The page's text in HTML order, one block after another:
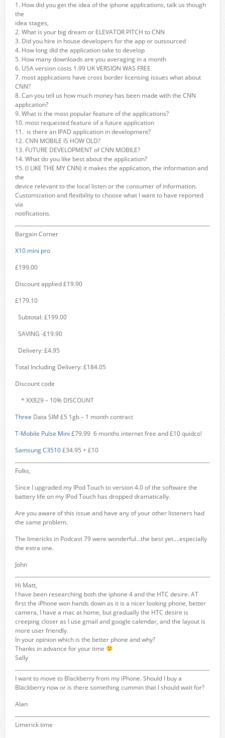
1. How did you get the idea of the iphone applications, talk us though
the
idea stages,
2. What is your big dream or ELEVATOR PITCH to CNN
3. Did you hire in house developers for the app or outsourced
4. How long did the application take to develop
5. How many downloads are you averaging in a month
6. USA version costs 1.99 UK VERSION WAS FREE
7. most applications have cross border licensing issues what about
CNN?
8. Can you tell us how much money has been made with the CNN
application?
9. What is the most popular feature of the applications?
10. most requested feature of a future application
11. is there an IPAD application in development?
12. CNN MOBILE IS HOW OLD?
13. FUTURE DEVELOPMENT of CNN MOBILE?
14. What do you like best about the application?
15. (I LIKE THE MY CNN) it makes the application, the information and
the
device relevant to the local listen or the consumer of information.
Customization and flexibility to choose what I want to have reported
via
notifications.
Bargain Corner
X10 mini pro
£199.00
Discount applied £19.90
£179.10
Subtotal: £199.00
SAVING -£19.90
Delivery: £4.95
Total Including Delivery: £184.05
Discount code
* XX829 – 10% DISCOUNT
Three Data SIM £5 1gb – 1 month contract
T-Mobile Pulse Mini £79.99 6 months internet free and £10 quidco!
Samsung C3510£34.95 + £10
Folks,
Since I upgraded my IPod Touch to version 4.0 of the software the
battery life on my IPod Touch has dropped dramatically.
Are you aware of this issue and have any of your other listeners had
the same problem.
The limericks in Podcast 79 were wonderful…the best yet….especially
the extra one.
John
Hi Matt,
I have been researching both the iphone 4 and the HTC desire. AT
first the iPhone won hands down as it is a nicer looking phone, better
camera, I have a mac at home, but gradually the HTC desire is
creeping closer as I use gmail and google calendar, and the layout is
more user friendly.
In your opinion which is the better phone and why?
Thanks in advance for your time
Sally
I want to move to Blackberry from my iPhone. Should I buy a
Blackberry now or is there something cummin that I should wait for?
Alan
Limerick time